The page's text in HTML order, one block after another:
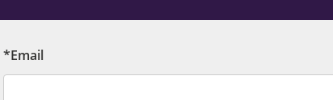
*Email